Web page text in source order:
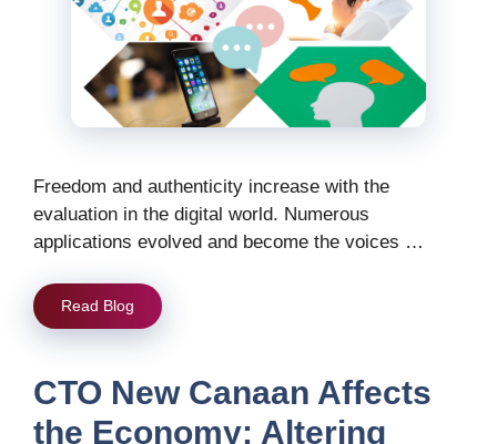
Freedom and authenticity increase with the
evaluation in the digital world. Numerous
applications evolved and become the voices …
Read Blog
CTO New Canaan Affects
the Economy: Altering